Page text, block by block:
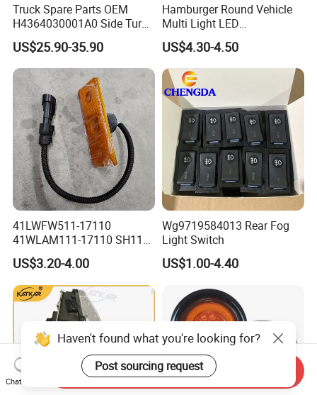
Truck Spare Parts OEM
H4364030001A0 Side Turn
Signals for Foton Auman
Gtl Est Heavy Truck
Wholesale
US$25.90-35.90
Hamburger Round Vehicle
Multi Light LED
Combination Rear Lamp
Truck Parts
US$4.30-4.50
41LWFW511-17110
41WLAM111-17110 SH110
Side Marker Light
US$3.20-4.00
Wg9719584013 Rear Fog
Light Switch
US$1.00-4.40
Haven't found what you're looking for?
Post sourcing request
Chat Now
Send Inquiry